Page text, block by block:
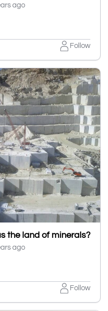
ago
Follow
the land of minerals?
ago
Follow